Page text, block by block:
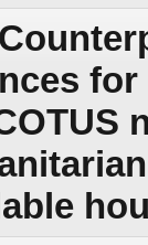
for